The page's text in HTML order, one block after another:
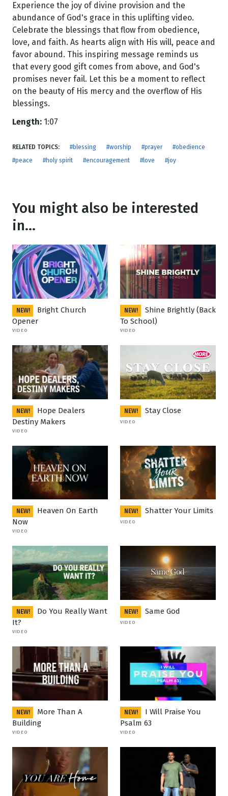
Experience the joy of divine provision and the
abundance of God's grace in this uplifting video.
Celebrate the blessings that flow from obedience,
love, and faith. As hearts align with His will, peace and
favor abound. This inspiring message reminds us
that every good gift comes from above, and God's
promises never fail. Let this be a moment to reflect
on the beauty of His mercy and the overflow of His
blessings.
Length: 1:07
RELATED TOPICS: #blessing #worship #prayer
#obedience
#peace
#holy spirit #encouragement #love #joy
You might also be interested
in...
NEW!
Bright Church
Opener
VIDEO
NEW!
Shine Brightly (Back
To School)
VIDEO
NEW!
Hope Dealers
Destiny Makers
VIDEO
NEW! Stay Close
VIDEO
NEW!
Heaven On Earth
Now
VIDEO
NEW! Shatter Your Limits
VIDEO
NEW!
Do You Really Want
It?
VIDEO
NEW! Same God
VIDEO
NEW!
More Than A
Building
VIDEO
NEW!
I Will Praise You
Psalm 63
VIDEO